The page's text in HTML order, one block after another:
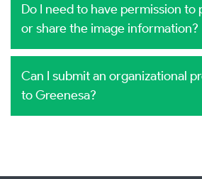
Do I need to have permission to
or share the image information?
Can I submit an organizational
to Greenesa?